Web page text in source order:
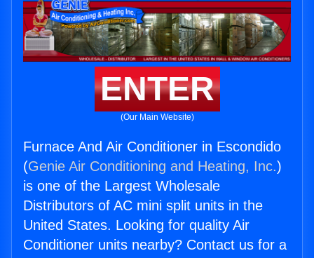
ENTER
(Our Main Website)
Furnace And Air Conditioner in Escondido
(Genie Air Conditioning and Heating, Inc.)
is one of the Largest Wholesale
Distributors of AC mini split units in the
United States. Looking for quality Air
Conditioner units nearby? Contact us for a